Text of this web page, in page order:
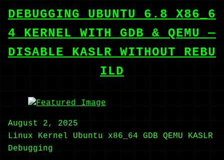
DEBUGGING UBUNTU 6.8 X86_6
4 KERNEL WITH GDB & QEMU —
DISABLE KASLR WITHOUT REBU
ILD
August 2, 2025
Linux Kernel
Ubuntu x86_64 GDB QEMU
KASLR
Debugging